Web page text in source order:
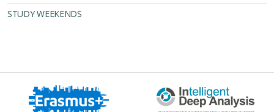
STUDY WEEKENDS